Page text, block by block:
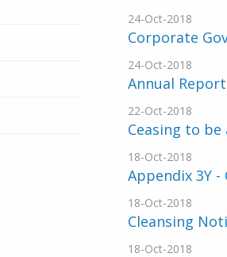
24-Oct-2018
Corporate
24-Oct-2018
Annual Report
22-Oct-2018
Ceasing to
18-Oct-2018
Appendix 3Y
18-Oct-2018
Cleansing
18-Oct-2018